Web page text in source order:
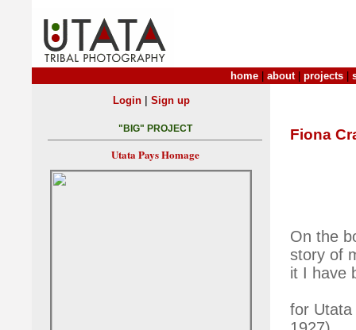
home about| projects
Fiona
On the
story of
it I have
for Utata
Login| Sign up
"BIG" PROJECT
Utata Pays Homage